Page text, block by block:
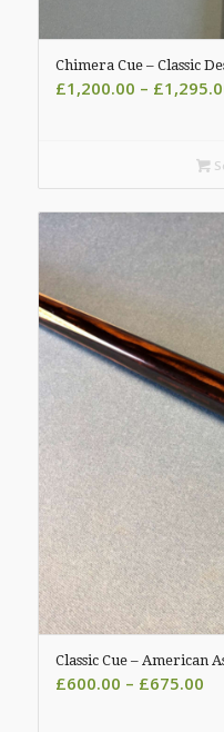
Chimera Cue – Classic
£1,200.00 – £
Classic Cue – American
£600.00 – £675.00